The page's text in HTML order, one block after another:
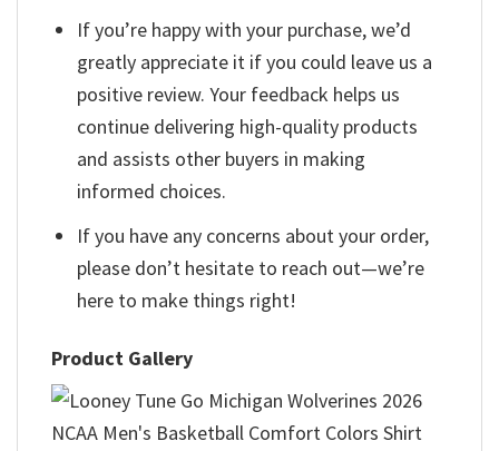
If you’re happy with your purchase, we’d
greatly appreciate it if you could leave us a
positive review. Your feedback helps us
continue delivering high-quality products
and assists other buyers in making
informed choices.
If you have any concerns about your order,
please don’t hesitate to reach out—we’re
here to make things right!
Product Gallery